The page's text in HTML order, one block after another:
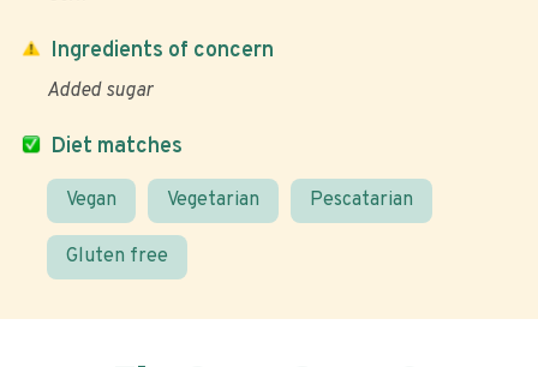
Diet matches
Vegan Vegetarian Pescatarian
Gluten free
Ingredients of concern
Added sugar